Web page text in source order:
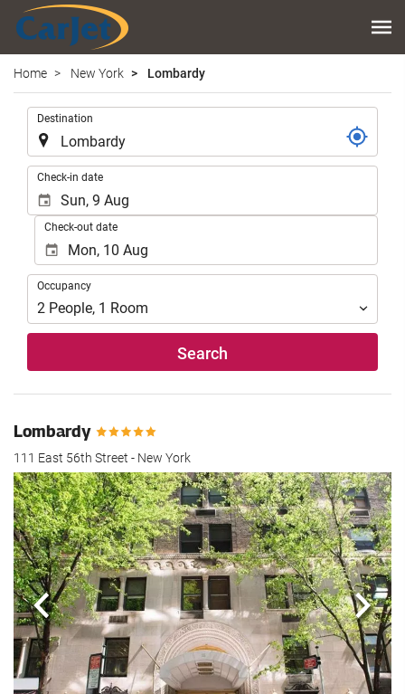
Home New York Lombardy
Destination
Check-in date
Check-out date
Occupancy
Occupancy
2 People, 1 Room
Search
Lombardy
111 East 56th Street - New York
Previous Next